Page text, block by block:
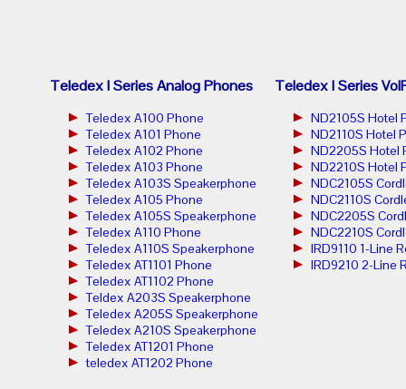
Teledex I Series Analog Phones
Teledex A100 Phone
Teledex A101 Phone
Teledex A102 Phone
Teledex A103 Phone
Teledex A103S Speakerphone
Teledex A105 Phone
Teledex A105S Speakerphone
Teledex A110 Phone
Teledex A110S Speakerphone
Teledex AT1101 Phone
Teledex AT1102 Phone
Teldex A203S Speakerphone
Teledex A205S Speakerphone
Teledex A210S Speakerphone
Teledex AT1201 Phone
teledex AT1202 Phone
Teledex I Series
ND2105S Hotel
ND2110S Hotel
ND2205S Hotel
ND2210S Hotel
NDC2105S
NDC2110S
NDC2205S
NDC2210S
IRD9110 1-Line
IRD9210 2-Line